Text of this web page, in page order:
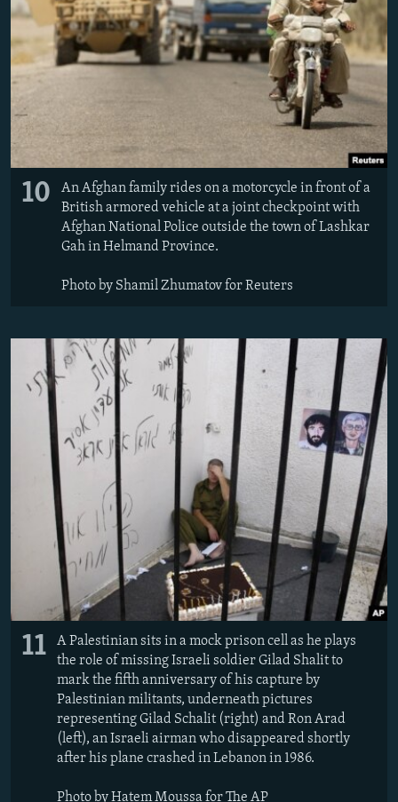
10
An Afghan family rides on a motorcycle in front of a
British armored vehicle at a joint checkpoint with
Afghan National Police outside the town of Lashkar
Gah in Helmand Province.
Photo by Shamil Zhumatov for Reuters
11
A Palestinian sits in a mock prison cell as he plays
the role of missing Israeli soldier Gilad Shalit to
mark the fifth anniversary of his capture by
Palestinian militants, underneath pictures
representing Gilad Schalit (right) and Ron Arad
(left), an Israeli airman who disappeared shortly
after his plane crashed in Lebanon in 1986.
Photo by Hatem Moussa for The AP